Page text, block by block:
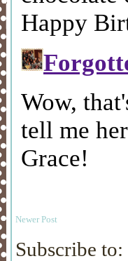
Newer Post
Subscribe to: